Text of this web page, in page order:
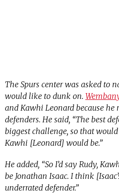
The Spurs center was asked to
would like to dunk on.
and Kawhi Leonard because he
defenders. He said, “The best
biggest challenge, so that
Kawhi [Leonard] would be.”
He added, “So I’d say Rudy,
be Jonathan Isaac. I think
underrated defender.”